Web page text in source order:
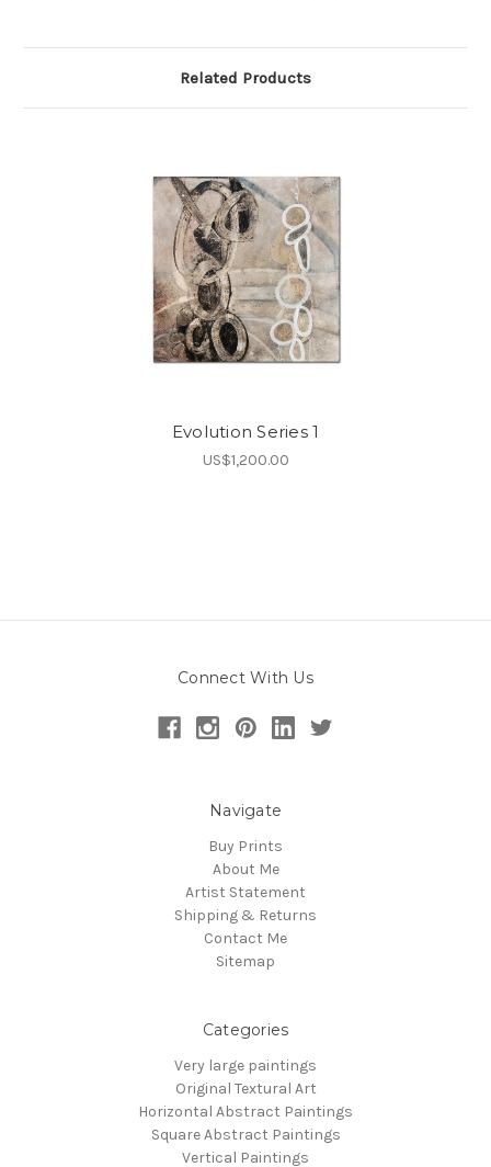
Related Products
Evolution Series 1
US$1,200.00
Connect With Us
Navigate
Buy Prints
About Me
Artist Statement
Shipping & Returns
Contact Me
Sitemap
Categories
Very large paintings
Original Textural Art
Horizontal Abstract Paintings
Square Abstract Paintings
Vertical Paintings